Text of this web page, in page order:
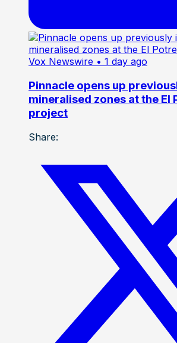
Vox Newswire • 1 day ago
Pinnacle opens up
mineralised zones at the El
project
Share: